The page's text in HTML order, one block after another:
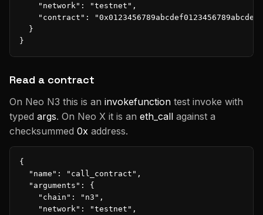
    "network": "testnet",
"contract":
  }
}
Read a contract
On Neo N3 this is an invokefunction test invoke with
typed args. On Neo X it is an eth_call against a
checksummed 0x address.
{
  "name": "call_contract",
  "arguments": {
    "chain": "n3",
    "network": "testnet",